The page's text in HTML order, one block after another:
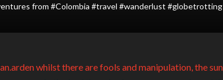
from #Colombia #travel #wanderlust #globetrotting